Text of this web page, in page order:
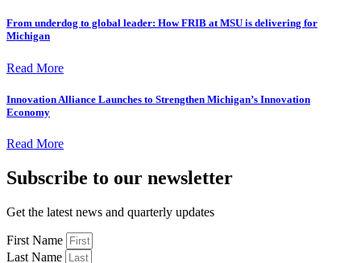
From underdog to global leader: How FRIB at MSU is delivering for
Michigan
Read More
Innovation Alliance Launches to Strengthen Michigan’s Innovation
Economy
Read More
Subscribe to our newsletter
Get the latest news and quarterly updates
First Name
Last Name